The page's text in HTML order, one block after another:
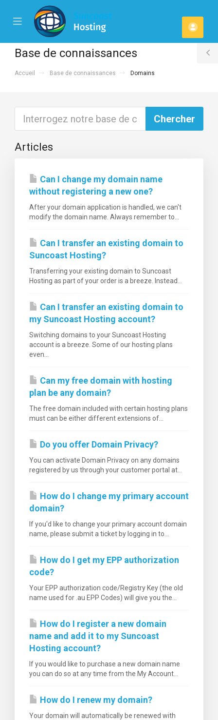
Mobile
Menu
client
Base de connaissances
Accueil Base de connaissances Domains
Articles
Can I change my domain name
without registering a new one?
After your domain application is handled, we can't
modify the domain name. Always remember to...
Can I transfer an existing domain to
Suncoast Hosting?
Transferring your existing domain to Suncoast
Hosting as part of your order is a breeze. Instead...
Can I transfer an existing domain to
my Suncoast Hosting account?
Switching domains to your Suncoast Hosting
account is a breeze. Some of our hosting plans
even...
Can my free domain with hosting
plan be any domain?
The free domain included with certain hosting plans
must can be either different extensions of...
Do you offer Domain Privacy?
You can activate Domain Privacy on any domains
registered by us through your customer portal at...
How do I change my primary account
domain?
If you'd like to change your primary account domain
name, please submit a ticket by logging in to...
How do I get my EPP authorization
code?
Your EPP authorization code/Registry Key (the old
name used for .au EPP Codes) will give you the...
How do I register a new domain
name and add it to my Suncoast
Hosting account?
If you would like to purchase a new domain name
you can do so at any time from the My Account...
How do I renew my domain?
Your domain will automatically be renewed with